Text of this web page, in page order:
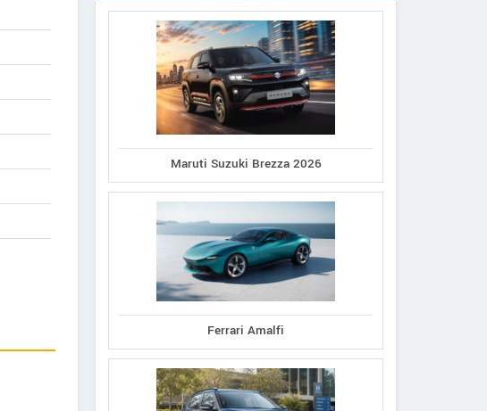
Maruti Suzuki Brezza 2026
Ferrari Amalfi